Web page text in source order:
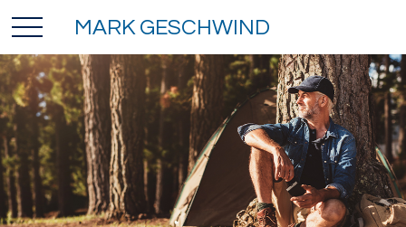
MARK GESCHWIND